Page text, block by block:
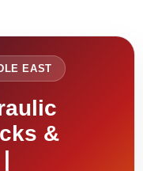
EAST
&